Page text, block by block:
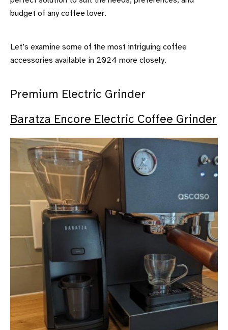
budget of any coffee lover.
Let’s examine some of the most intriguing coffee
accessories available in 2024 more closely.
Premium Electric Grinder
Baratza Encore Electric Coffee Grinder